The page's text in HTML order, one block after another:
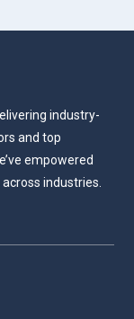
industry-
and top
empowered
industries.